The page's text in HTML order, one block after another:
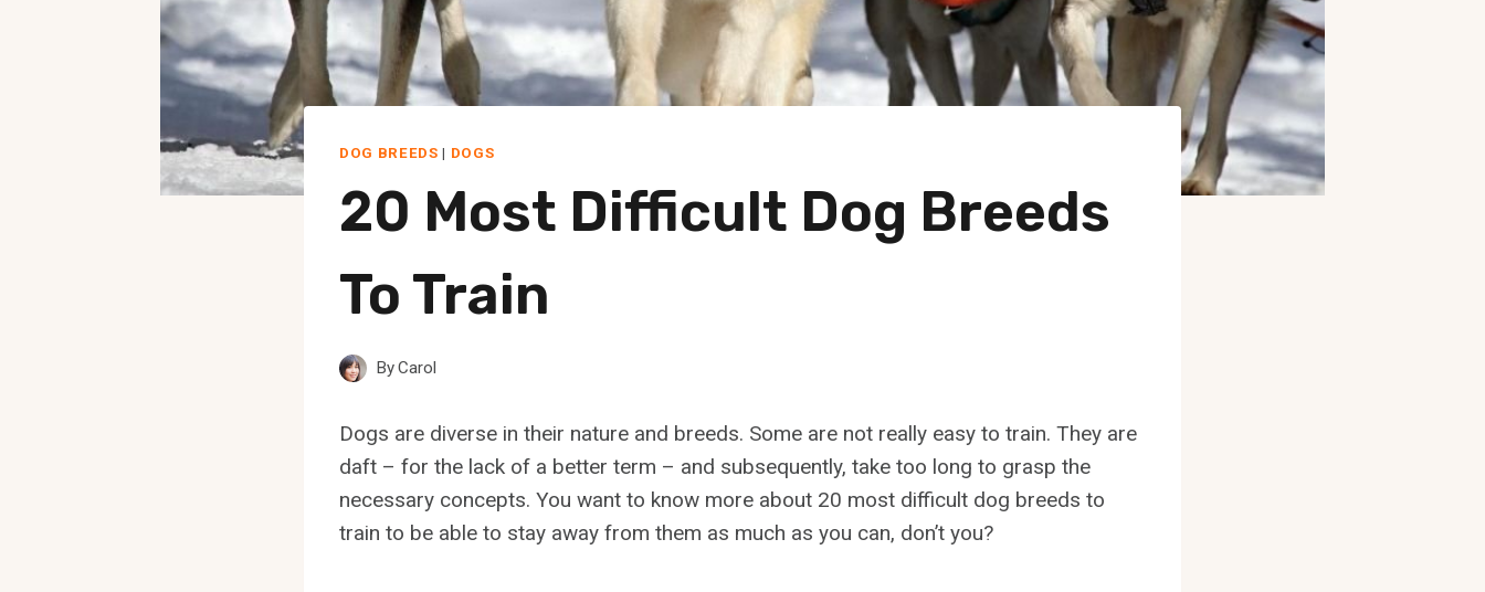
DOG BREEDS | DOGS
20 Most Difficult Dog Breeds
To Train
ByCarol
Dogs are diverse in their nature and breeds. Some are not really easy to train. They are
daft – for the lack of a better term – and subsequently, take too long to grasp the
necessary concepts. You want to know more about 20 most difficult dog breeds to
train to be able to stay away from them as much as you can, don’t you?